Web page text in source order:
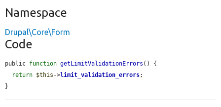
Namespace
Drupal\Core\Form
Code
public function getLimitValidationErrors () {
return $this ->limit_validation_errors;
}